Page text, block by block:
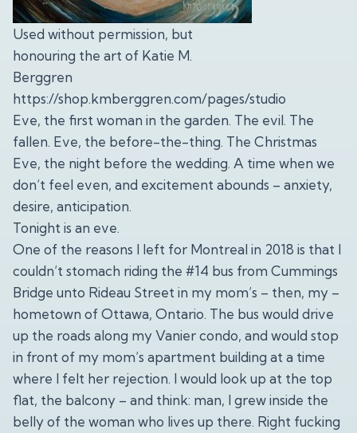
Used without permission, but
honouring the art of Katie M.
Berggren
https://shop.kmberggren.com/pages/studio
Eve, the first woman in the garden. The evil. The
fallen. Eve, the before-the-thing. The Christmas
Eve, the night before the wedding. A time when we
don’t feel even, and excitement abounds – anxiety,
desire, anticipation.
Tonight is an eve.
One of the reasons I left for Montreal in 2018 is that I
couldn’t stomach riding the #14 bus from Cummings
Bridge unto Rideau Street in my mom’s – then, my –
hometown of Ottawa, Ontario. The bus would drive
up the roads along my Vanier condo, and would stop
in front of my mom’s apartment building at a time
where I felt her rejection. I would look up at the top
flat, the balcony – and think: man, I grew inside the
belly of the woman who lives up there. Right fucking